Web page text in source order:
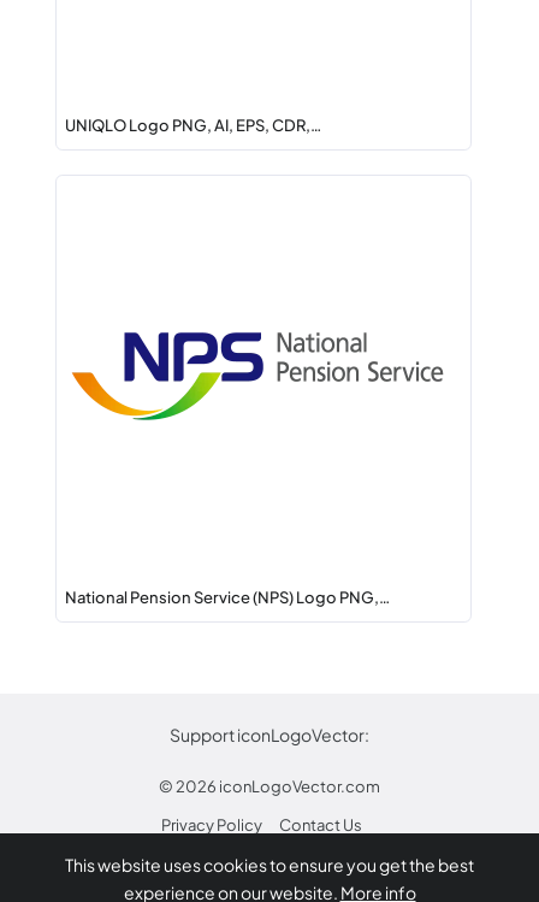
UNIQLO Logo PNG, AI, EPS, CDR,…
National Pension Service (NPS) Logo PNG,…
Support iconLogoVector:
© 2026 iconLogoVector.com
Privacy Policy
Contact Us
* Any trademarks or logos on this site are property
This website uses cookies to ensure you get the best
experience on our website. More info